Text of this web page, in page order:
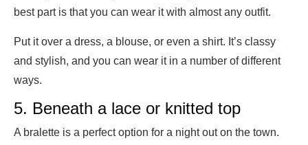
best part is that you can wear it with almost any outfit.
Put it over a dress, a blouse, or even a shirt. It’s classy
and stylish, and you can wear it in a number of different
ways.
5. Beneath a lace or knitted top
A bralette is a perfect option for a night out on the town.